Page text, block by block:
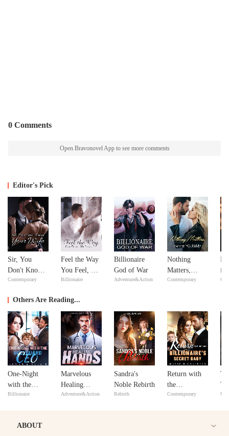
0 Comments
Open Bravonovel App to see more comments
Editor's Pick
Sir, You
Don't Know
Your Wife
Contemporary
Feel the Way
You Feel, My
Love
Billionaire
Billionaire
God of War
Adventure&Action
Nothing
Matters,
except
Contemporary
Others Are Reading...
One-Night
with the
Bodyguard
Billionaire
Marvelous
Healing
Hands
Adventure&Action
Sandra's
Noble Rebirth
Rebirth
Return with
the
Billionaire's
Contemporary
ABOUT